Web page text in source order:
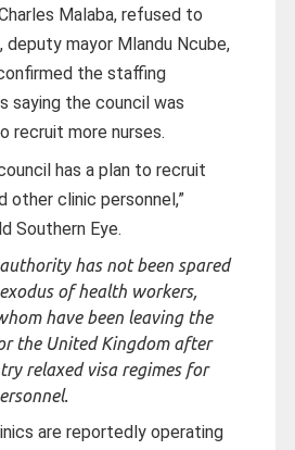
Malaba, refused to
deputy mayor Mlandu Ncube,
the staffing
saying the council was
recruit more nurses.
has a plan to recruit
other clinic personnel,”
Southern Eye.
has not been spared
of health workers,
have been leaving the
the United Kingdom after
relaxed visa regimes for
are reportedly operating